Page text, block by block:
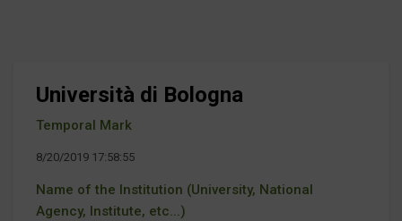
Università di Bologna
Temporal Mark
8/20/2019 17:58:55
Name of the Institution (University, National
Agency, Institute, etc...)